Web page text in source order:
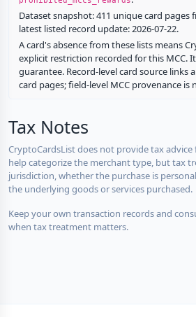
Dataset snapshot: 411 unique card pages
latest listed record update: 2026-07-22.
A card's absence from these lists means
explicit restriction recorded for this MCC.
guarantee. Record-level card source links
card pages; field-level MCC provenance is
Tax Notes
CryptoCardsList does not provide tax advice
help categorize the merchant type, but tax
jurisdiction, whether the purchase is
the underlying goods or services purchased.
Keep your own transaction records and
when tax treatment matters.